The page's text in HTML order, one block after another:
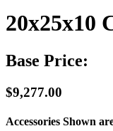
20x25x10
Base Price:
$9,277.00
Accessories Shown